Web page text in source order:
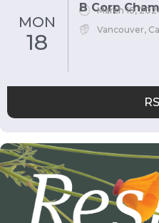
MON
18
B Corp
March 18,
Vancouver,